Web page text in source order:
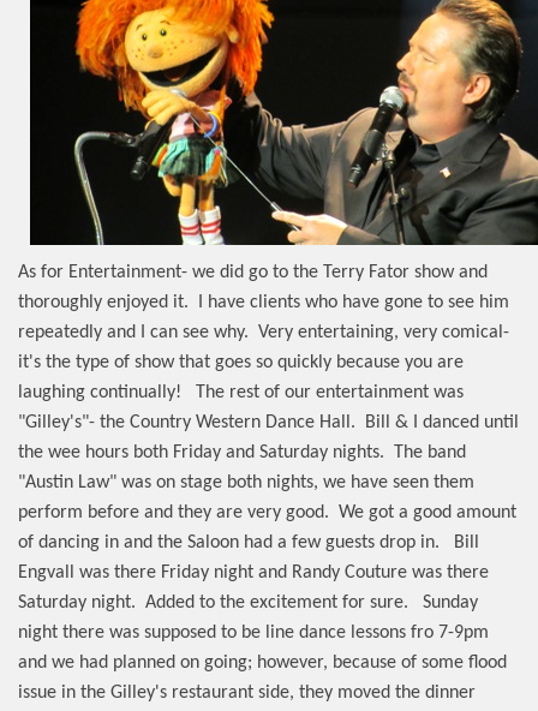
As for Entertainment- we did go to the Terry Fator show and
thoroughly enjoyed it.
I have clients who have gone to see him
repeatedly and I can see why. Very entertaining, very comical-
it's the type of show that goes so quickly because you are
laughing continually!
The rest of our entertainment was
"Gilley's"- the Country Western Dance Hall.
Bill & I danced until
the wee hours both Friday and Saturday nights.
The band
"Austin Law" was on stage both nights, we have seen them
perform before and they are very good. We got a good amount
of dancing in and the Saloon had a few guests drop in.
Bill
Engvall was there Friday night and Randy Couture was there
Saturday night. Added to the excitement for sure.
Sunday
night there was supposed to be line dance lessons fro 7-9pm
and we had planned on going; however, because of some flood
issue in the Gilley's restaurant side, they moved the dinner